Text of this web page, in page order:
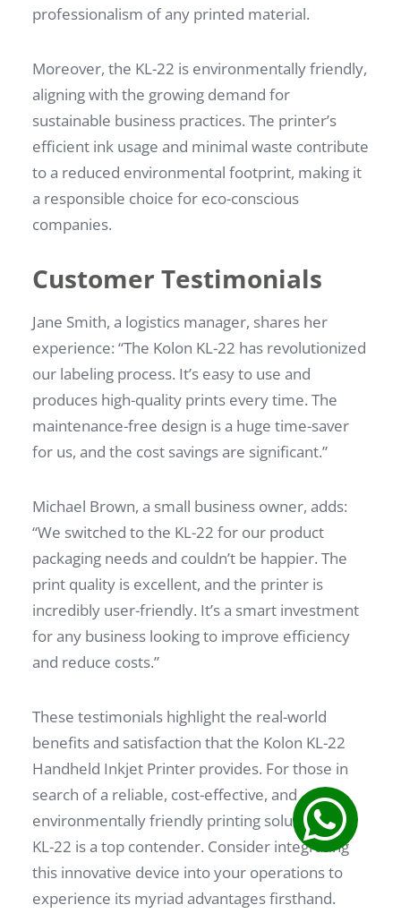
professionalism of any printed material.
Moreover, the KL-22 is environmentally friendly,
aligning with the growing demand for
sustainable business practices. The printer’s
efficient ink usage and minimal waste contribute
to a reduced environmental footprint, making it
a responsible choice for eco-conscious
companies.
Customer Testimonials
Jane Smith, a logistics manager, shares her
experience: “The Kolon KL-22 has revolutionized
our labeling process. It’s easy to use and
produces high-quality prints every time. The
maintenance-free design is a huge time-saver
for us, and the cost savings are significant.”
Michael Brown, a small business owner, adds:
“We switched to the KL-22 for our product
packaging needs and couldn’t be happier. The
print quality is excellent, and the printer is
incredibly user-friendly. It’s a smart investment
for any business looking to improve efficiency
and reduce costs.”
These testimonials highlight the real-world
benefits and satisfaction that the Kolon KL-22
Handheld Inkjet Printer provides. For those in
search of a reliable, cost-effective, and
environmentally friendly printing solution, the
KL-22 is a top contender. Consider integrating
this innovative device into your operations to
experience its myriad advantages firsthand.